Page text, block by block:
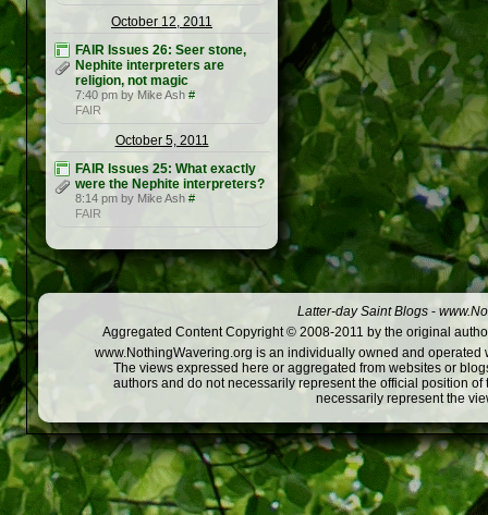
October 12, 2011
FAIR Issues 26: Seer stone,
Nephite interpreters are
religion, not magic
7:40 pm by Mike Ash #
FAIR
October 5, 2011
FAIR Issues 25: What exactly
were the Nephite interpreters?
8:14 pm by Mike Ash #
FAIR
Latter-day Saint Blogs -
Aggregated Content Copyright © 2008-2011 by the original
www.NothingWavering.org is an individually owned and
The views expressed here or aggregated from websites or
authors and do not necessarily represent the official position
necessarily represent the